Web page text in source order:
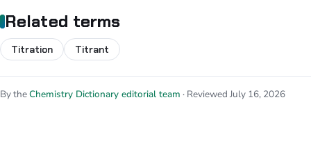
Related terms
Titration Titrant
By theChemistry Dictionary editorial team · Reviewed July 16, 2026